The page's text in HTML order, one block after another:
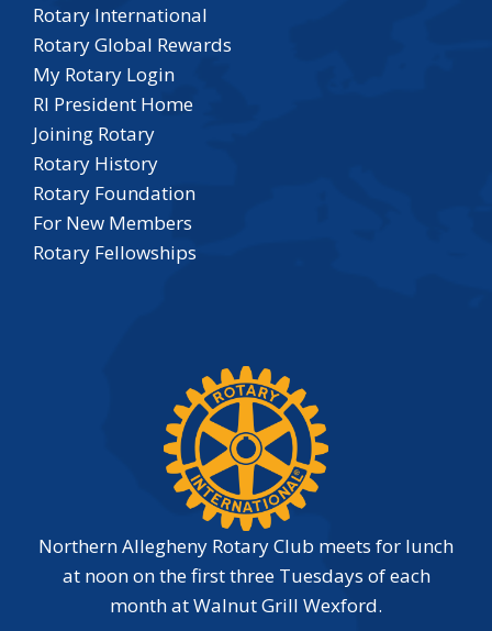
Rotary International
Rotary Global Rewards
My Rotary Login
RI President Home
Joining Rotary
Rotary History
Rotary Foundation
For New Members
Rotary Fellowships
Northern Allegheny Rotary Club meets for lunch
at noon on the first three Tuesdays of each
month at Walnut Grill Wexford.